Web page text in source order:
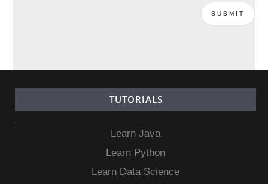
TUTORIALS
Learn Java
Learn Python
Learn Data Science